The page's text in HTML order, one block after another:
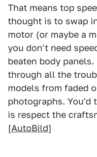
That means top
thought is to swap
motor (or maybe a
you don't need
beaten body
through all the
models from faded
photographs. You'd
is respect the
[AutoBild]